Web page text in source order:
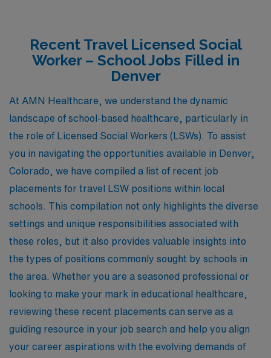
Recent Travel Licensed Social
Worker – School Jobs Filled in
Denver
At AMN Healthcare, we understand the dynamic
landscape of school-based healthcare, particularly in
the role of Licensed Social Workers (LSWs). To assist
you in navigating the opportunities available in Denver,
Colorado, we have compiled a list of recent job
placements for travel LSW positions within local
schools. This compilation not only highlights the diverse
settings and unique responsibilities associated with
these roles, but it also provides valuable insights into
the types of positions commonly sought by schools in
the area. Whether you are a seasoned professional or
looking to make your mark in educational healthcare,
reviewing these recent placements can serve as a
guiding resource in your job search and help you align
your career aspirations with the evolving demands of